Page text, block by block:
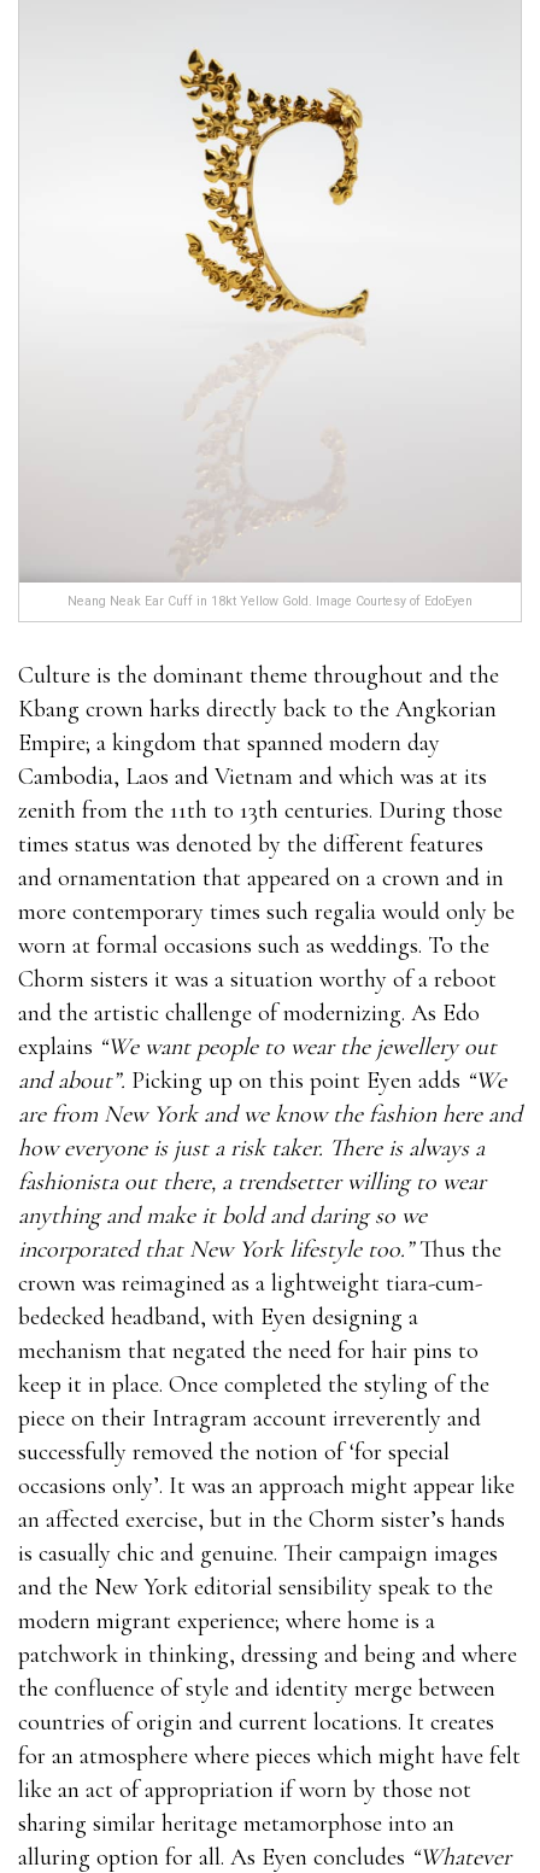
Neang Neak Ear Cuff in 18kt Yellow Gold. Image Courtesy of EdoEyen
Culture is the dominant theme throughout and the
Kbang crown harks directly back to the Angkorian
Empire; a kingdom that spanned modern day
Cambodia, Laos and Vietnam and which was at its
zenith from the 11th to 13th centuries. During those
times status was denoted by the different features
and ornamentation that appeared on a crown and in
more contemporary times such regalia would only be
worn at formal occasions such as weddings. To the
Chorm sisters it was a situation worthy of a reboot
and the artistic challenge of modernizing. As Edo
explains “We want people to wear the jewellery out
and about”. Picking up on this point Eyen adds “We
are from New York and we know the fashion here and
how everyone is just a risk taker. There is always a
fashionista out there, a trendsetter willing to wear
anything and make it bold and daring so we
incorporated that New York lifestyle too.”Thus the
crown was reimagined as a lightweight tiara-cum-
bedecked headband, with Eyen designing a
mechanism that negated the need for hair pins to
keep it in place. Once completed the styling of the
piece on their Intragram account irreverently and
successfully removed the notion of ‘for special
occasions only’. It was an approach might appear like
an affected exercise, but in the Chorm sister’s hands
is casually chic and genuine. Their campaign images
and the New York editorial sensibility speak to the
modern migrant experience; where home is a
patchwork in thinking, dressing and being and where
the confluence of style and identity merge between
countries of origin and current locations. It creates
for an atmosphere where pieces which might have felt
like an act of appropriation if worn by those not
sharing similar heritage metamorphose into an
alluring option for all. As Eyen concludes “Whatever